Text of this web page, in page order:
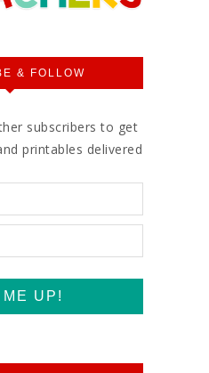
& FOLLOW
subscribers to get
printables delivered